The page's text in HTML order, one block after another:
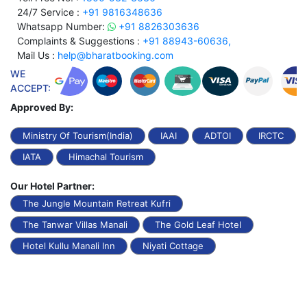
24/7 Service : +91 9816348636
Whatsapp Number:
+91 8826303636
Complaints & Suggestions : +91 88943-60636,
Mail Us : help@bharatbooking.com
WE
ACCEPT:
Approved By:
Ministry Of Tourism(India) IAAI ADTOI
IRCTC
IATA
Himachal Tourism
Our Hotel Partner:
The Jungle Mountain Retreat Kufri
The Tanwar Villas Manali
The Gold Leaf Hotel
Hotel Kullu Manali Inn
Niyati Cottage